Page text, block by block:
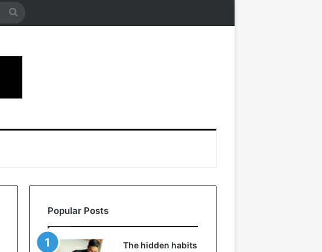
Search
Popular Posts
The hidden habits